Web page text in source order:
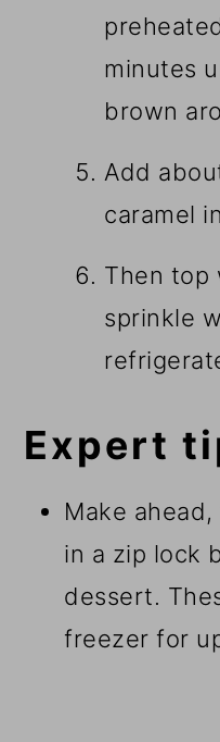
minutes
brown
Add
caramel
Then top
sprinkle
Expert
Make
in a zip lock
dessert.
freezer for